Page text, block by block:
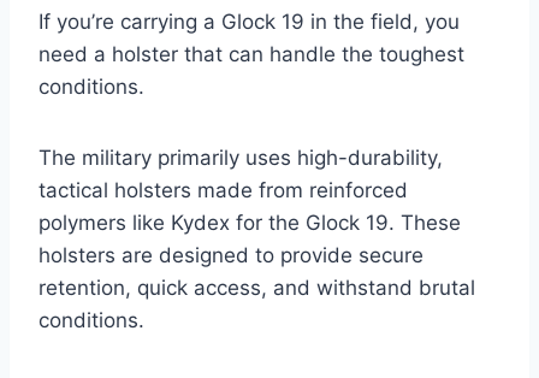
If you’re carrying a Glock 19 in the field, you
need a holster that can handle the toughest
conditions.
The military primarily uses high-durability,
tactical holsters made from reinforced
polymers like Kydex for the Glock 19. These
holsters are designed to provide secure
retention, quick access, and withstand brutal
conditions.